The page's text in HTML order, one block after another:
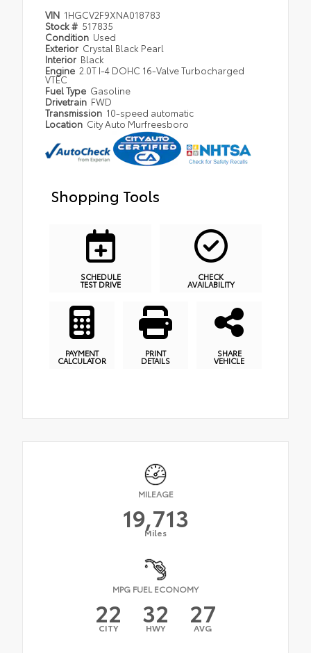
VIN 1HGCV2F9XNA018783
Stock # 517835
Condition Used
Exterior Crystal Black Pearl
Interior Black
Engine 2.0T I-4 DOHC 16-Valve Turbocharged
VTEC
Fuel Type Gasoline
Drivetrain FWD
Transmission 10-speed automatic
Location City Auto Murfreesboro
Shopping Tools
SCHEDULE
TEST DRIVE
CHECK
AVAILABILITY
PAYMENT
CALCULATOR
PRINT
DETAILS
SHARE
VEHICLE
MILEAGE
19,713
Miles
MPG FUEL ECONOMY
22
CITY 32
HWY 27
AVG